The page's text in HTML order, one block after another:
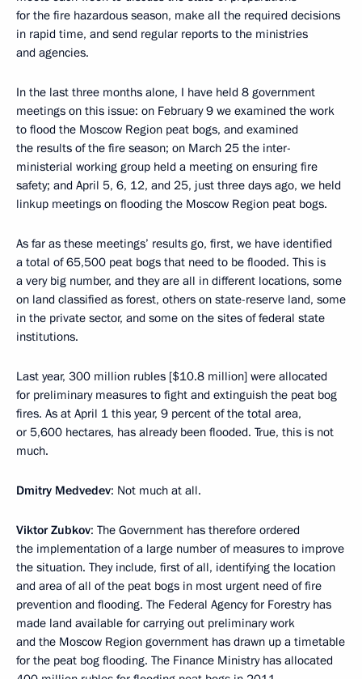
for the fire hazardous season, make all the required decisions
in rapid time, and send regular reports to the ministries
and agencies.
In the last three months alone, I have held 8 government
meetings on this issue: on February 9 we examined the work
to flood the Moscow Region peat bogs, and examined
the results of the fire season; on March 25 the inter-
ministerial working group held a meeting on ensuring fire
safety; and April 5, 6, 12, and 25, just three days ago, we held
linkup meetings on flooding the Moscow Region peat bogs.
As far as these meetings’ results go, first, we have identified
a total of 65,500 peat bogs that need to be flooded. This is
a very big number, and they are all in different locations, some
on land classified as forest, others on state-reserve land, some
in the private sector, and some on the sites of federal state
institutions.
Last year, 300 million rubles [$10.8 million] were allocated
for preliminary measures to fight and extinguish the peat bog
fires. As at April 1 this year, 9 percent of the total area,
or 5,600 hectares, has already been flooded. True, this is not
much.
Dmitry Medvedev: Not much at all.
Viktor Zubkov: The Government has therefore ordered
the implementation of a large number of measures to improve
the situation. They include, first of all, identifying the location
and area of all of the peat bogs in most urgent need of fire
prevention and flooding. The Federal Agency for Forestry has
made land available for carrying out preliminary work
and the Moscow Region government has drawn up a timetable
for the peat bog flooding. The Finance Ministry has allocated